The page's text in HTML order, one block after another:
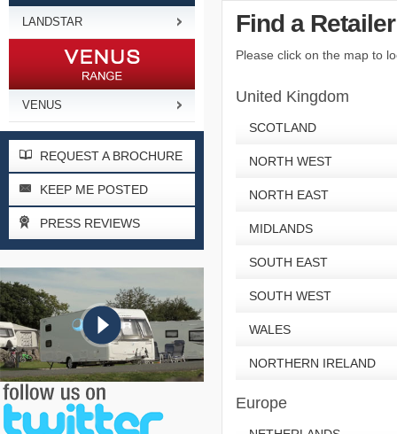
LANDSTAR
VENUS
REQUEST A BROCHURE
KEEP ME POSTED
PRESS REVIEWS
Find a
Please click on the map to
United Kingdom
SCOTLAND
NORTH WEST
NORTH EAST
MIDLANDS
SOUTH EAST
SOUTH WEST
WALES
NORTHERN IRELAND
Europe